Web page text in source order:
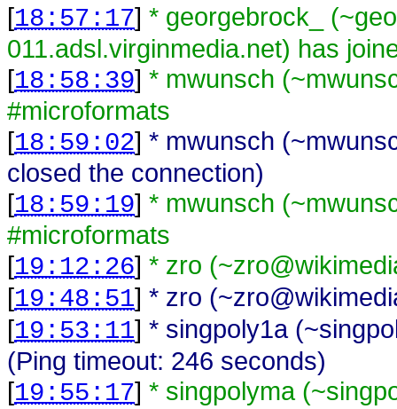
[18:57:17] * georgebrock_
011.adsl.virginmedia.net) has
[18:58:39] * mwunsch
#microformats
[18:59:02] * mwunsch
closed the connection)
[18:59:19] * mwunsch
#microformats
[19:12:26] * zro
[19:48:51] * zro
[19:53:11] * singpoly1a
(Ping timeout: 246 seconds)
[19:55:17] * singpolyma